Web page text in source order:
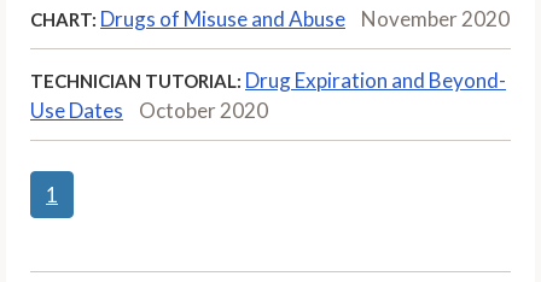
CHART: Drugs of Misuse and Abuse November 2020
TECHNICIAN TUTORIAL: Drug Expiration and Beyond-
Use Dates
October 2020
1